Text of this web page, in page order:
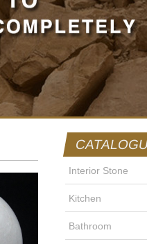
Interior Stone
Kitchen
Bathroom